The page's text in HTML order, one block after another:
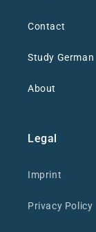
Contact
Study German
About
Legal
Imprint
Privacy Policy